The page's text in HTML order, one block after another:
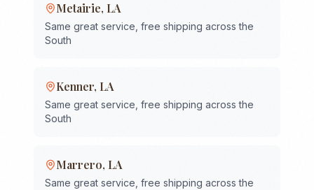
Metairie, LA
Same great service, free shipping across the
South
Kenner, LA
Same great service, free shipping across the
South
Marrero, LA
Same great service, free shipping across the